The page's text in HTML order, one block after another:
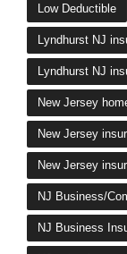
Low Deductible
Lyndhurst NJ
Lyndhurst NJ
New Jersey
New Jersey
New Jersey
NJ Business/
NJ Business